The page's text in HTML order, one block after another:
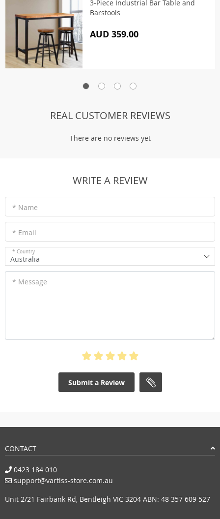
3-Piece Industrial Bar Table and
Barstools
AUD 359.00
REAL CUSTOMER REVIEWS
There are no reviews yet
WRITE A REVIEW
* Name
* Email
* Country
Australia
* Message
Submit a Review
CONTACT
0423 184 010
support@vartiss-store.com.au
Unit 2/21 Fairbank Rd, Bentleigh VIC 3204 ABN: 48 357 609 527